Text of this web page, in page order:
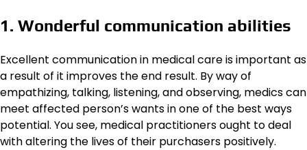
1. Wonderful communication abilities
Excellent communication in medical care is important as
a result of it improves the end result. By way of
empathizing, talking, listening, and observing, medics can
meet affected person’s wants in one of the best ways
potential. You see, medical practitioners ought to deal
with altering the lives of their purchasers positively.